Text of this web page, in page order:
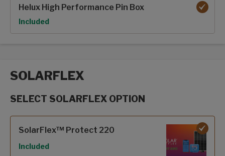
Helux High Performance Pin Box
Option
Included
SOLARFLEX
SELECT SOLARFLEX OPTION
SolarFlex™ Protect 220
Included